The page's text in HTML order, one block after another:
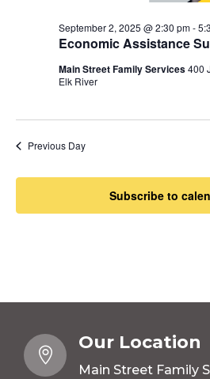
Economic Assistance
September 2, 2025 @ 2:30 pm-
Main Street Family Services400
Elk River
Previous Day
Subscribe to

Our Location
Main Street Family